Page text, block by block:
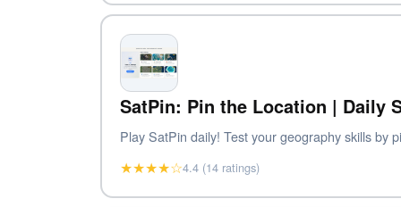
SatPin: Pin the Location | Daily
Play SatPin daily! Test your geography skills by
★★★★☆4.4 (14 ratings)